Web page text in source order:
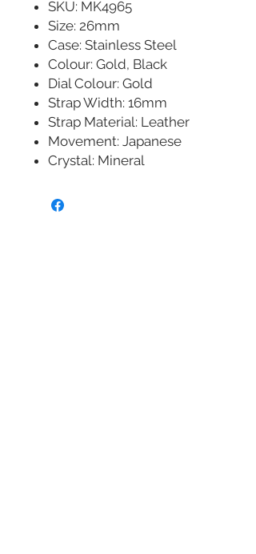
SKU: MK4965
Size: 26mm
Case: Stainless Steel
Colour: Gold, Black
Dial Colour: Gold
Strap Width: 16mm
Strap Material: Leather
Movement: Japanese
Crystal: Mineral